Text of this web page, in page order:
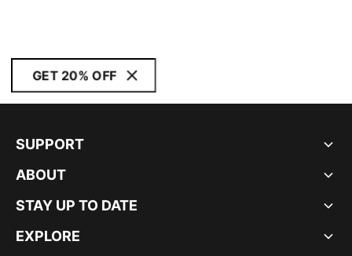
GET 20% OFF
SUPPORT
ABOUT
STAY UP TO DATE
EXPLORE